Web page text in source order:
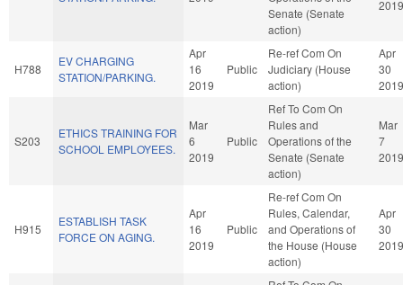
Senate (Senate
action)
2019
H788
EV CHARGING
STATION/PARKING.
Apr
16
2019
Public
Re-ref Com On
Judiciary (House
action)
Apr
30
2019
S203
ETHICS TRAINING FOR
SCHOOL EMPLOYEES.
Mar
6
2019
Public
Ref To Com On
Rules and
Operations of the
Senate (Senate
action)
Mar
7
2019
H915
ESTABLISH TASK
FORCE ON AGING.
Apr
16
2019
Public
Re-ref Com On
Rules, Calendar,
and Operations of
the House (House
action)
Apr
30
2019